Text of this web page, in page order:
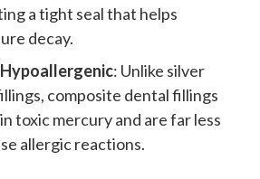
a tight seal that helps
decay.
: Unlike silver
composite dental fillings
toxic mercury and are far less
allergic reactions.